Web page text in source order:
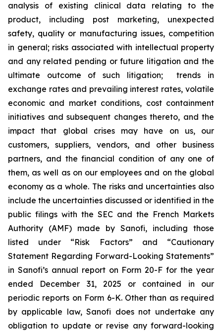
analysis of existing clinical data relating to the
product, including post marketing, unexpected
safety, quality or manufacturing issues, competition
in general; risks associated with intellectual property
and any related pending or future litigation and the
ultimate outcome of such litigation; trends in
exchange rates and prevailing interest rates, volatile
economic and market conditions, cost containment
initiatives and subsequent changes thereto, and the
impact that global crises may have on us, our
customers, suppliers, vendors, and other business
partners, and the financial condition of any one of
them, as well as on our employees and on the global
economy as a whole. The risks and uncertainties also
include the uncertainties discussed or identified in the
public filings with the SEC and the French Markets
Authority (AMF) made by Sanofi, including those
listed under “Risk Factors” and “Cautionary
Statement Regarding Forward-Looking Statements”
in Sanofi’s annual report on Form 20-F for the year
ended December 31, 2025 or contained in our
periodic reports on Form 6-K. Other than as required
by applicable law, Sanofi does not undertake any
obligation to update or revise any forward-looking